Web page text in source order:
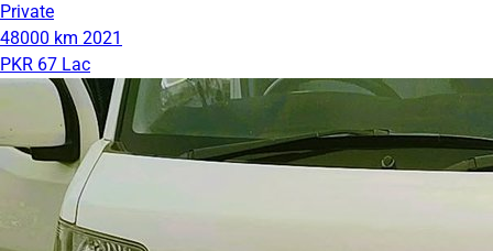
Private
48000 km 2021
PKR 67 Lac